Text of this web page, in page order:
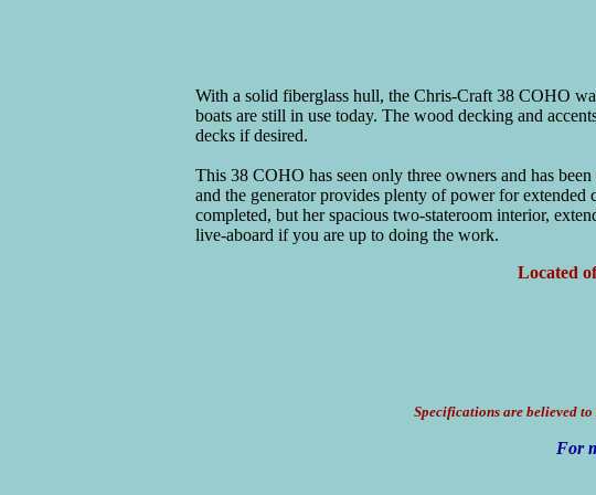
With a solid fiberglass hull, the Chris-Craft 38 COHO
boats are still in use today. The wood decking and
decks if desired.
This 38 COHO has seen only three owners and has
and the generator provides plenty of power for
completed, but her spacious two-stateroom interior,
live-aboard if you are up to doing the work.
Located
Specifications are believed
For